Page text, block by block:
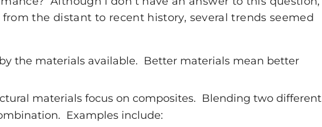
the distant to recent history, several trends seemed
the materials available. Better materials mean better
materials focus on composites. Blending two different
Examples include: